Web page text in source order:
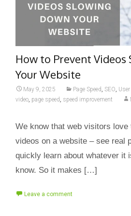
How to Prevent Videos
Your Website
May 9, 2025 Page Speed SEO
video page speed speed improvement
We know that web visitors love
videos on a website – see real
quickly learn about whatever it
know. So it makes […]
Leave a comment